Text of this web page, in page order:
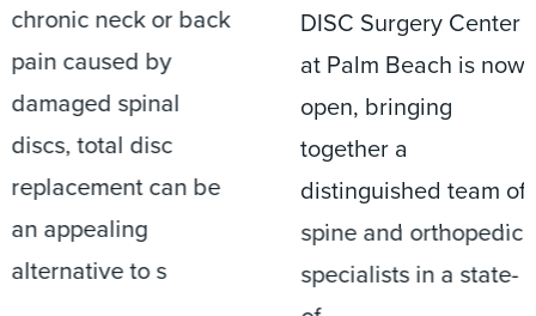
chronic neck or back
pain caused by
damaged spinal
discs, total disc
replacement can be
an appealing
alternative to s
DISC Surgery Center
at Palm Beach is now
open, bringing
together a
distinguished team of
spine and orthopedic
specialists in a state-